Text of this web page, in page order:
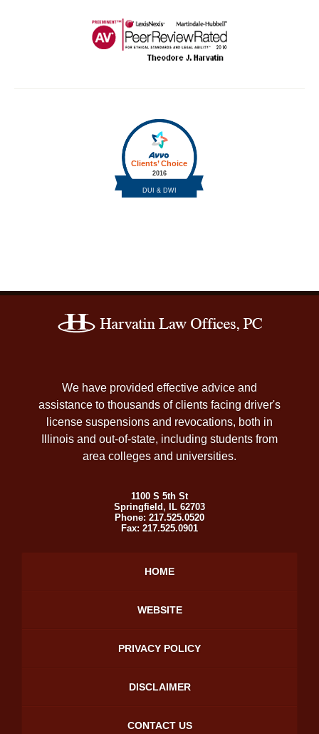
Information
We have provided effective advice and
assistance to thousands of clients facing driver's
license suspensions and revocations, both in
Illinois and out-of-state, including students from
area colleges and universities.
1100 S 5th St
Springfield , IL 62703
Phone: 217.525.0520
Fax: 217.525.0901
HOME
WEBSITE
PRIVACY POLICY
DISCLAIMER
CONTACT US